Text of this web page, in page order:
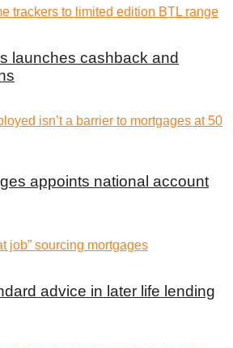
launches cashback and
appoints national account
advice in later life lending